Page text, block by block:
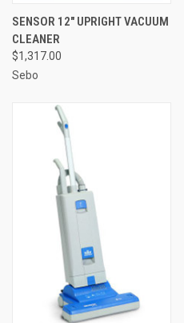
SENSOR 12" UPRIGHT VACUUM
CLEANER
$1,317.00
Sebo